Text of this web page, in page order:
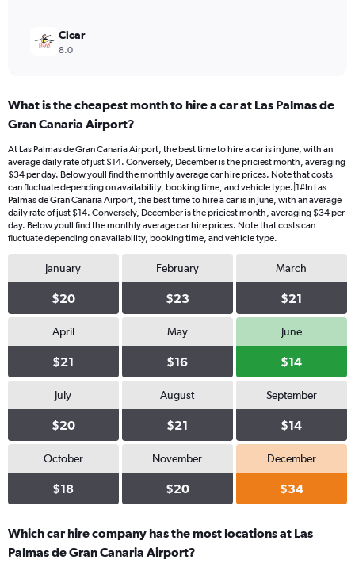
Cicar
8.0
What is the cheapest month to hire a car at Las Palmas de
Gran Canaria Airport?
At Las Palmas de Gran Canaria Airport, the best time to hire a car is in June, with an
average daily rate of just $14. Conversely, December is the priciest month, averaging
$34 per day. Below youll find the monthly average car hire prices. Note that costs
can fluctuate depending on availability, booking time, and vehicle type.|1#In Las
Palmas de Gran Canaria Airport, the best time to hire a car is in June, with an average
daily rate of just $14. Conversely, December is the priciest month, averaging $34 per
day. Below youll find the monthly average car hire prices. Note that costs can
fluctuate depending on availability, booking time, and vehicle type.
January
$20
February
$23
March
$21
April
$21
May
$16
June
$14
July
$20
August
$21
September
$14
October
$18
November
$20
December
$34
Which car hire company has the most locations at Las
Palmas de Gran Canaria Airport?